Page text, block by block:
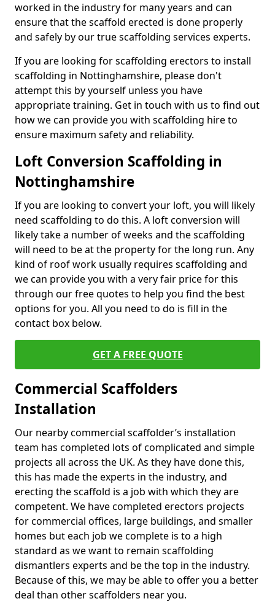
worked in the industry for many years and can
ensure that the scaffold erected is done properly
and safely by our true scaffolding services experts.
If you are looking for scaffolding erectors to install
scaffolding in Nottinghamshire, please don't
attempt this by yourself unless you have
appropriate training. Get in touch with us to find out
how we can provide you with scaffolding hire to
ensure maximum safety and reliability.
Loft Conversion Scaffolding in
Nottinghamshire
If you are looking to convert your loft, you will likely
need scaffolding to do this. A loft conversion will
likely take a number of weeks and the scaffolding
will need to be at the property for the long run. Any
kind of roof work usually requires scaffolding and
we can provide you with a very fair price for this
through our free quotes to help you find the best
options for you. All you need to do is fill in the
contact box below.
GET A FREE QUOTE
Commercial Scaffolders
Installation
Our nearby commercial scaffolder’s installation
team has completed lots of complicated and simple
projects all across the UK. As they have done this,
this has made the experts in the industry, and
erecting the scaffold is a job with which they are
competent. We have completed erectors projects
for commercial offices, large buildings, and smaller
homes but each job we complete is to a high
standard as we want to remain scaffolding
dismantlers experts and be the top in the industry.
Because of this, we may be able to offer you a better
deal than other scaffolders near you.